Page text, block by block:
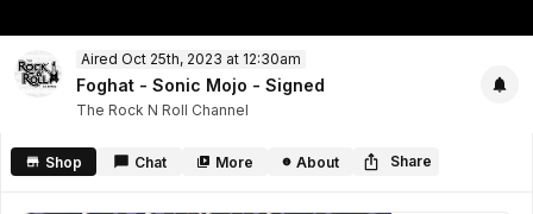
hour,
39
seconds
Aired Oct 25th, 2023 at 12:30am
Foghat - Sonic Mojo - Signed
The Rock N Roll Channel
Shop Chat More About Share